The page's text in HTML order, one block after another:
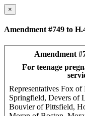
×
Amendment #749 to